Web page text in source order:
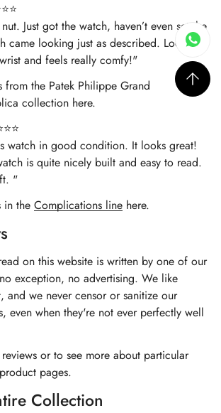
Just got the watch, haven’t even set the
came looking just as described. Looks
and feels really comfy!"
from the Patek Philippe Grand
collection here.
watch in good condition. It looks great!
is quite nicely built and easy to read.
"
in the Complications line here.
on this website is written by one of our
exception, no advertising. We like
and we never censor or sanitize our
even when they're not ever perfectly well
or to see more about particular
pages.
Collection